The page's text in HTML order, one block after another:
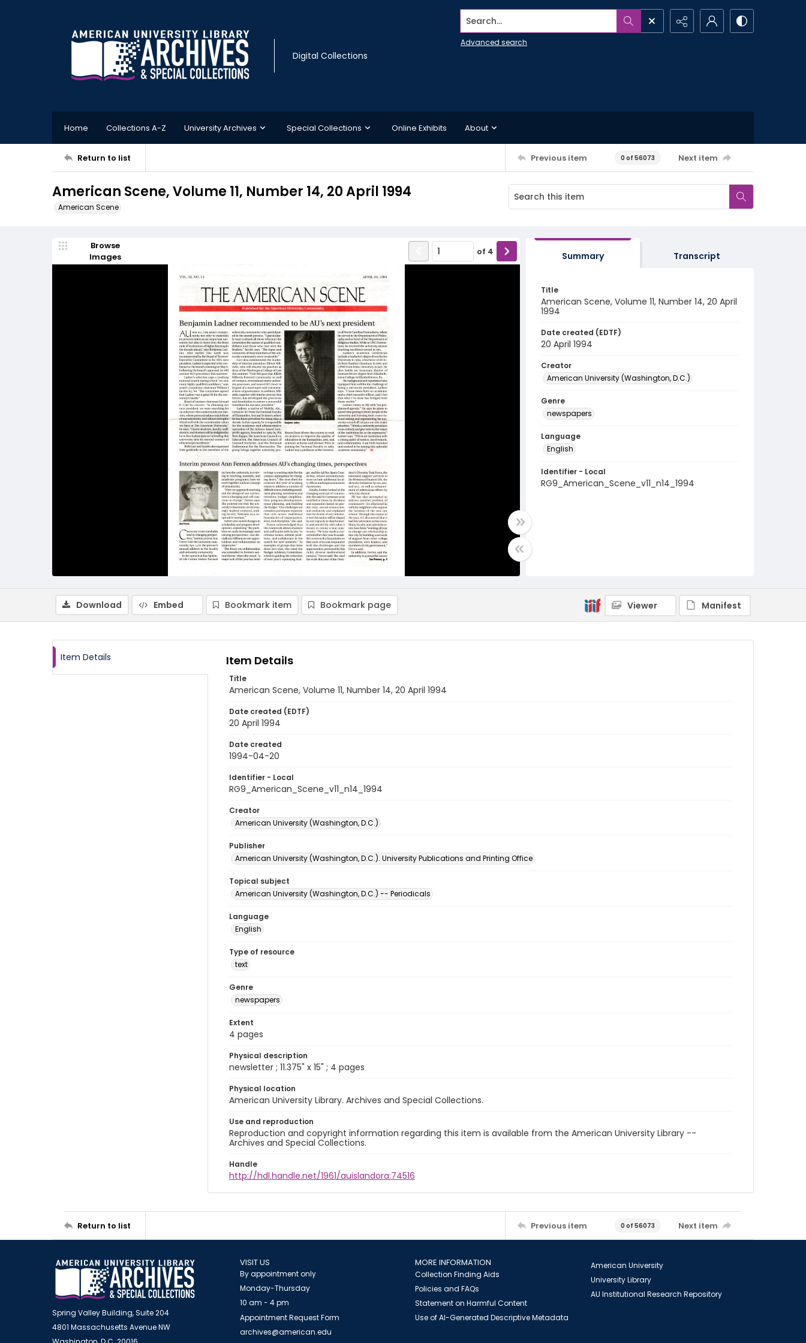
Digital Collections
Search...
Advanced search
Home Collections A-Z University Archives Special Collections Online Exhibits About
Return to list Previous item 0 of 56073 Next item
American Scene, Volume 11, Number 14, 20 April 1994
American Scene
Browse
Images
of 4 Summary Transcript
Title
American Scene, Volume 11, Number 14, 20 April
1994
Date created (EDTF)
20 April 1994
Creator
American University (Washington, D.C.)
Genre
newspapers
Language
English
Identifier - Local
RG9_American_Scene_v11_n14_1994
Download Embed Bookmark item Bookmark page Viewer Manifest
Item Details Item Details
Title
American Scene, Volume 11, Number 14, 20 April 1994
Date created (EDTF)
20 April 1994
Date created
1994-04-20
Identifier - Local
RG9_American_Scene_v11_n14_1994
Creator
American University (Washington, D.C.)
Publisher
American University (Washington, D.C.). University Publications and Printing Office
Topical subject
American University (Washington, D.C.) -- Periodicals
Language
English
Type of resource
text
Genre
newspapers
Extent
4 pages
Physical description
newsletter ; 11.375" x 15" ; 4 pages
Physical location
American University Library. Archives and Special Collections.
Use and reproduction
Reproduction and copyright information regarding this item is available from the American University Library --
Archives and Special Collections.
Handle
http://hdl.handle.net/1961/auislandora:74516
Return to list Previous item 0 of 56073 Next item
Spring Valley Building, Suite 204
4801 Massachusetts Avenue NW
VISIT US
By appointment only
Monday-Thursday
10 am - 4 pm
Appointment Request Form
archives@american.edu
MORE INFORMATION
Collection Finding Aids
Policies and FAQs
Statement on Harmful Content
Use of AI-Generated Descriptive Metadata
American University
University Library
AU Institutional Research Repository